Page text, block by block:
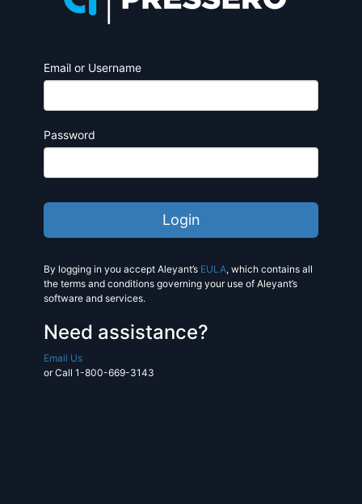
Email or Username
Password
By logging in you accept Aleyant’s EULA, which contains all
the terms and conditions governing your use of Aleyant’s
software and services.
Need assistance?
Email Us
or Call 1-800-669-3143